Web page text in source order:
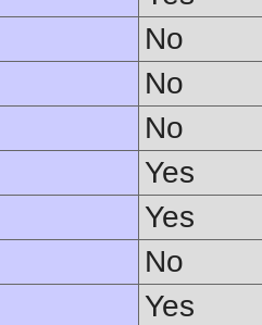
No
No
No
Yes
Yes
No
Yes